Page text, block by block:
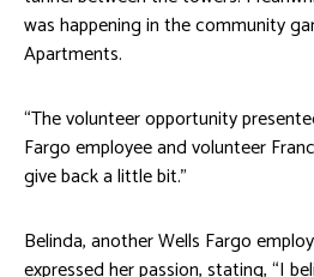
was happening in the community
Apartments.
“The volunteer opportunity
Fargo employee and volunteer
give back a little bit.”
Belinda, another Wells Fargo
expressed her passion, stating, “I